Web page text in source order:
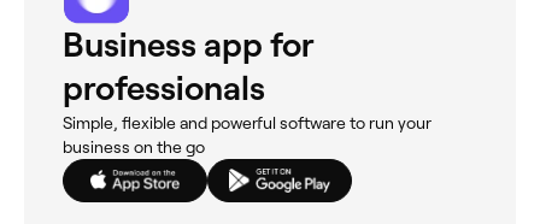
Business app for
professionals
Simple, flexible and powerful software to run your
business on the go